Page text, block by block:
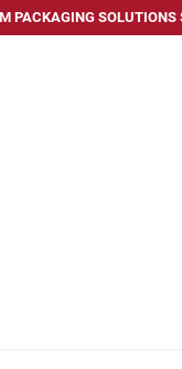
PACKAGING